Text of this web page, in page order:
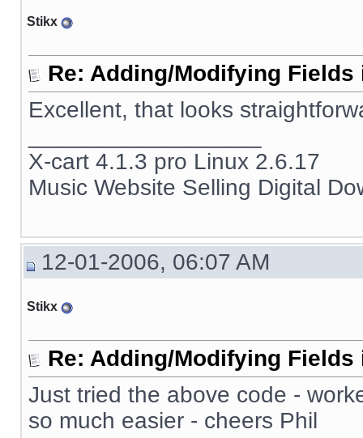
Stikx
Re: Adding/Modifying
Excellent, that looks
X-cart 4.1.3 pro Linux 2.6.17
Music Website Selling Digital
12-01-2006, 06:07 AM
Stikx
Re: Adding/Modifying
Just tried the above code -
so much easier - cheers Phil